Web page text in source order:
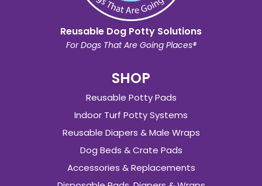
Reusable Dog Potty Solutions
For Dogs That Are Going Places®
SHOP
Reusable Potty Pads
Indoor Turf Potty Systems
Reusable Diapers & Male Wraps
Dog Beds & Crate Pads
Accessories & Replacements